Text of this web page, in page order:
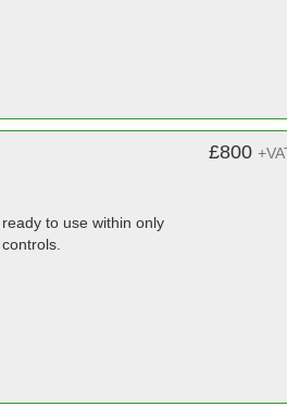
to use within only
£800